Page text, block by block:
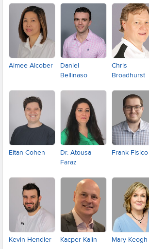
Aimee Alcober
Daniel
Bellinaso
Chris
Broadhurst
Eitan Cohen
Dr. Atousa
Faraz
Frank Fisico
Kevin Hendler Kacper Kalin Mary Keogh